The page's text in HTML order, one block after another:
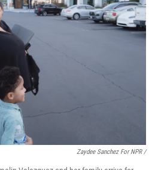
Zaydee Sanchez For NPR /